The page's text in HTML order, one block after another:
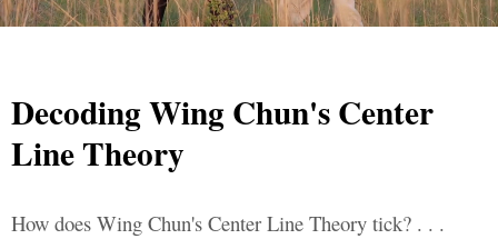
Decoding Wing Chun's Center
Line Theory
How does Wing Chun's Center Line Theory tick? . . .